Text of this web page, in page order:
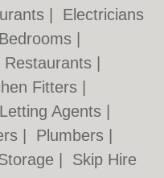
Electricians
Restaurants
Fitters
Letting Agents
Plumbers
Skip Hire